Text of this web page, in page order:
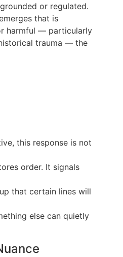
or regulated.
that is
harmful — particularly
trauma — the
this response is not
order. It signals
that certain lines will
else can quietly